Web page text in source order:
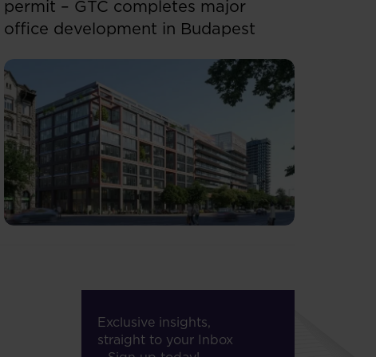
permit – GTC completes major
office development in Budapest
Exclusive insights,
straight to your Inbox